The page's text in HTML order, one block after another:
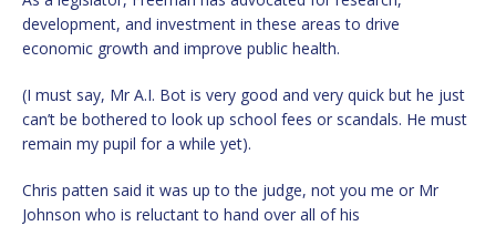
development, and investment in these areas to drive
economic growth and improve public health.
(I must say, Mr A.I. Bot is very good and very quick but he just
can’t be bothered to look up school fees or scandals. He must
remain my pupil for a while yet).
Chris patten said it was up to the judge, not you me or Mr
Johnson who is reluctant to hand over all of his